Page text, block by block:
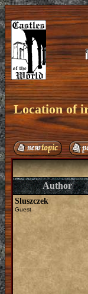
Location of
Author
Sluszczek
Guest